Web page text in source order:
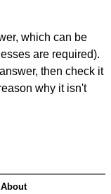
which can be
are required).
then check it
why it isn't
About